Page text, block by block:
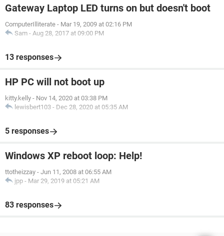
Gateway Laptop LED turns on but doesn't boot
ComputerIlliterate - Mar 19, 2009 at 02:16 PM
Sam - Aug 28, 2017 at 09:00 PM
13 responses
HP PC will not boot up
kitty.kelly - Nov 14, 2020 at 03:38 PM
lewisbert103 - Dec 28, 2020 at 05:35 AM
5 responses
Windows XP reboot loop: Help!
ttotheizzay - Jun 11, 2008 at 06:55 AM
jpp - Mar 29, 2019 at 05:21 AM
83 responses